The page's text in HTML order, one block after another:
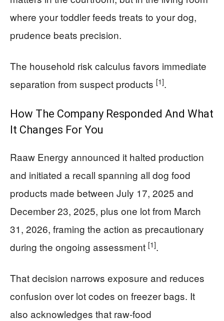
where your toddler feeds treats to your dog,
prudence beats precision.
The household risk calculus favors immediate
separation from suspect products [1].
How The Company Responded And What
It Changes For You
Raaw Energy announced it halted production
and initiated a recall spanning all dog food
products made between July 17, 2025 and
December 23, 2025, plus one lot from March
31, 2026, framing the action as precautionary
during the ongoing assessment [1].
That decision narrows exposure and reduces
confusion over lot codes on freezer bags. It
also acknowledges that raw-food